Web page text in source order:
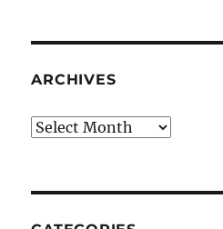
ARCHIVES
Archives